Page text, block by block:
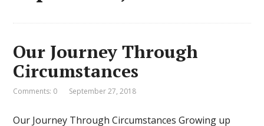
Our Journey Through
Circumstances
Comments: 0 September 27, 2018
Our Journey Through Circumstances Growing up